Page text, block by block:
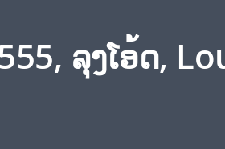
ລຸງໂອ້ດ,